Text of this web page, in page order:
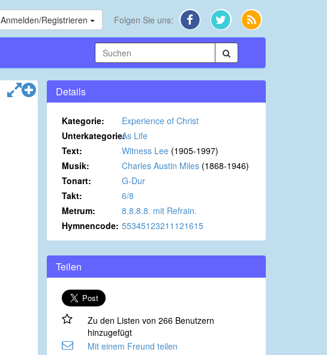
Anmelden/Registrieren Folgen Sie uns:
Details
Kategorie:
Experience of Christ
Unterkategorie:As Life
Text:
Witness Lee (1905-1997)
Musik:
Charles Austin Miles (1868-1946)
Tonart:
G-Dur
Takt:
6/8
Metrum:
8.8.8.8. mit Refrain.
Hymnencode: 55345123211121615
Teilen
Zu den Listen von 266 Benutzern
hinzugefügt
Mit einem Freund teilen